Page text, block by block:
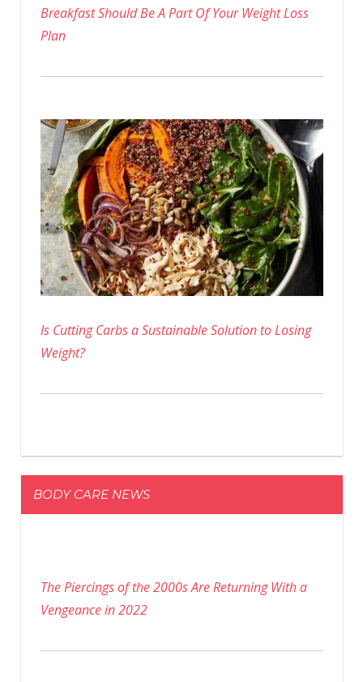
Breakfast Should Be A Part Of Your Weight Loss
Plan
Is Cutting Carbs a Sustainable Solution to Losing
Weight?
BODY CARE NEWS
The Piercings of the 2000s Are Returning With a
Vengeance in 2022